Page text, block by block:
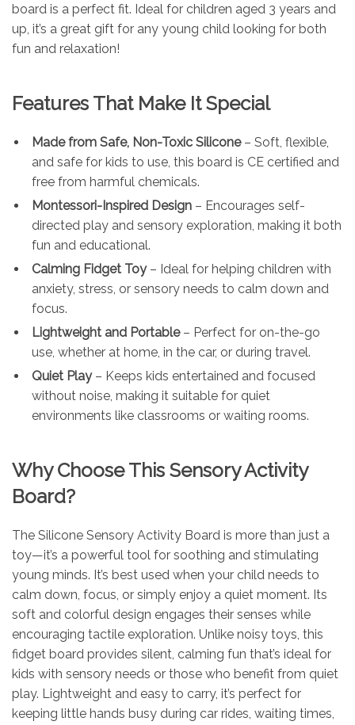
board is a perfect fit. Ideal for children aged 3 years and
up, it’s a great gift for any young child looking for both
fun and relaxation!
Features That Make It Special
Made from Safe, Non-Toxic Silicone– Soft, flexible,
and safe for kids to use, this board is CE certified and
free from harmful chemicals.
Montessori-Inspired Design – Encourages self-
directed play and sensory exploration, making it both
fun and educational.
Calming Fidget Toy– Ideal for helping children with
anxiety, stress, or sensory needs to calm down and
focus.
Lightweight and Portable– Perfect for on-the-go
use, whether at home, in the car, or during travel.
Quiet Play– Keeps kids entertained and focused
without noise, making it suitable for quiet
environments like classrooms or waiting rooms.
Why Choose This Sensory Activity
Board?
The Silicone Sensory Activity Board is more than just a
toy—it’s a powerful tool for soothing and stimulating
young minds. It’s best used when your child needs to
calm down, focus, or simply enjoy a quiet moment. Its
soft and colorful design engages their senses while
encouraging tactile exploration. Unlike noisy toys, this
fidget board provides silent, calming fun that’s ideal for
kids with sensory needs or those who benefit from quiet
play. Lightweight and easy to carry, it’s perfect for
keeping little hands busy during car rides, waiting times,